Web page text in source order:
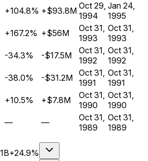
+104.8% +$93.8M Oct 29,
1994
Jan 24,
1995
+167.2% +$56M
Oct 31,
1993
Oct 31,
1993
-34.3% -$17.5M
Oct 31,
1992
Oct 31,
1992
-38.0% -$31.2M Oct 31,
1991
Oct 31,
1991
+10.5% +$7.8M
Oct 31,
1990
Oct 31,
1990
— —
Oct 31,
1989
Oct 31,
1989
+24.9%